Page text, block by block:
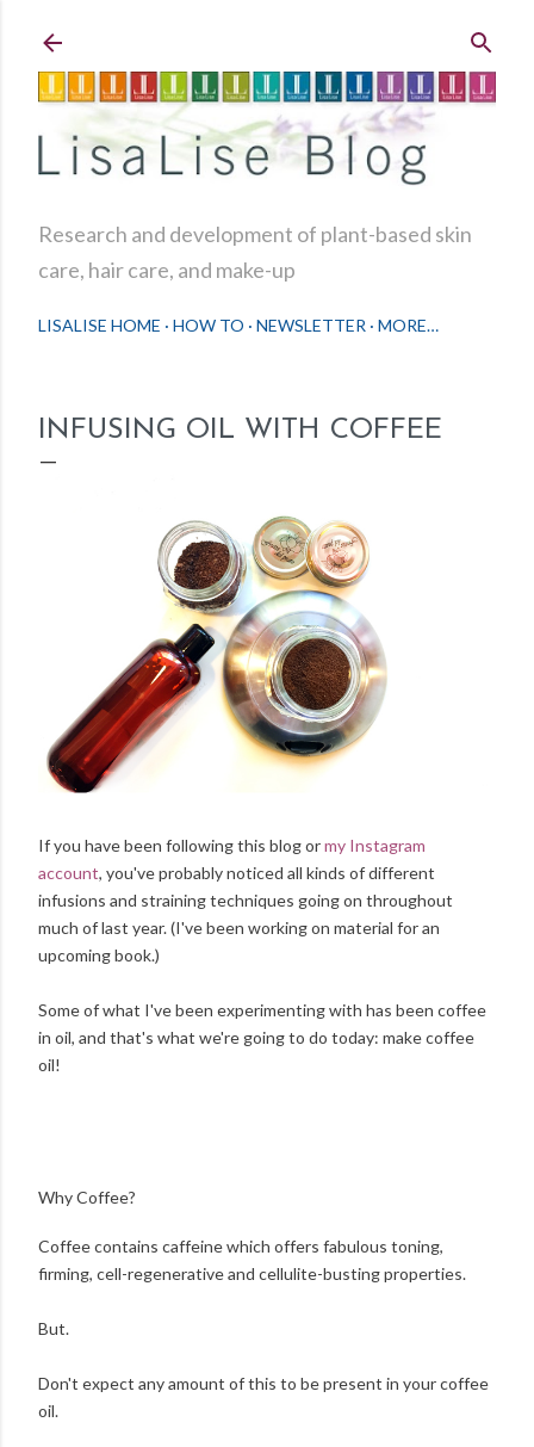
Research and development of plant-based skin
care, hair care, and make-up
LISALISE HOME HOW TO NEWSLETTER MORE…
INFUSING OIL WITH COFFEE
If you have been following this blog ormy Instagram
account, you've probably noticed all kinds of different
infusions and straining techniques going on throughout
much of last year. (I've been working on material for an
upcoming book.)
Some of what I've been experimenting with has been coffee
in oil, and that's what we're going to do today: make coffee
oil!
Why Coffee?
Coffee contains caffeine which offers fabulous toning,
firming, cell-regenerative and cellulite-busting properties.
But.
Don't expect any amount of this to be present in your coffee
oil.